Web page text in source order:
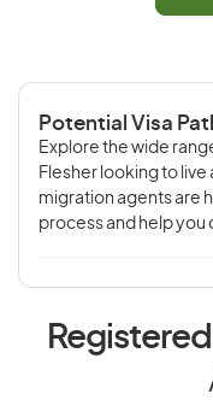
Potential Visa
Explore the wide
Flesher looking to
migration agents are
process and help you